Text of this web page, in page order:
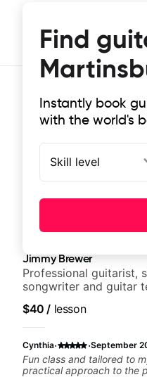
Find
Instantly book
with the world's
Skill level
Top-rated
It doesn't get more
Jimmy Brewer
Professional guitarist,
songwriter and guitar
$40 / lesson
Cynthia· ·September
Fun class and tailored to
practical approach to the